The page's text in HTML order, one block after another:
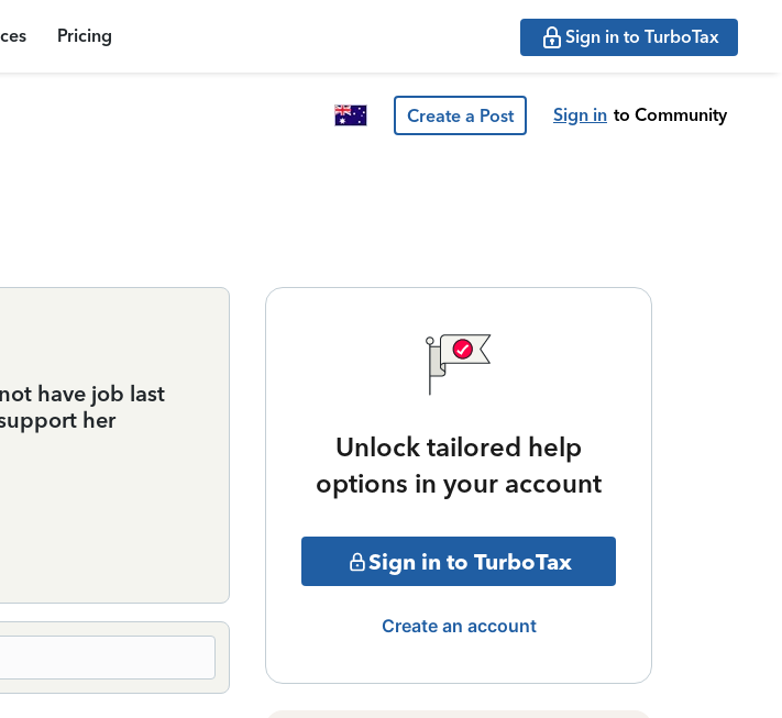
Pricing Sign in to TurboTax
Create a Post Sign in to Community
have job last
her
Unlock tailored help
options in your account
Sign in to TurboTax
Create an account